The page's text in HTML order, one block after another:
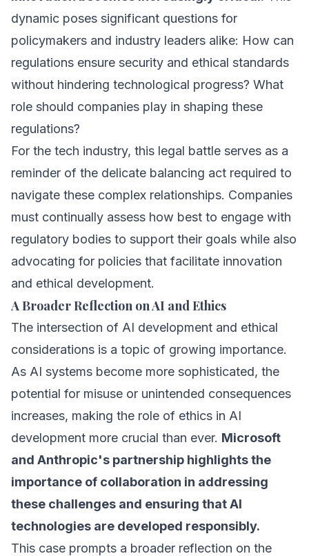
dynamic poses significant questions for
policymakers and industry leaders alike: How can
regulations ensure security and ethical standards
without hindering technological progress? What
role should companies play in shaping these
regulations?
For the tech industry, this legal battle serves as a
reminder of the delicate balancing act required to
navigate these complex relationships. Companies
must continually assess how best to engage with
regulatory bodies to support their goals while also
advocating for policies that facilitate innovation
and ethical development.
A Broader Reflection on AI and Ethics
The intersection of AI development and ethical
considerations is a topic of growing importance.
As AI systems become more sophisticated, the
potential for misuse or unintended consequences
increases, making the role of ethics in AI
development more crucial than ever. Microsoft
and Anthropic's partnership highlights the
importance of collaboration in addressing
these challenges and ensuring that AI
technologies are developed responsibly.
This case prompts a broader reflection on the